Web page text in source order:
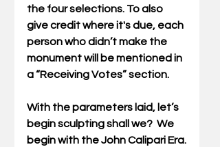
the four selections. To also
give credit where it's due, each
person who didn’t make the
monument will be mentioned in
a “Receiving Votes” section.
With the parameters laid, let’s
begin sculpting shall we?  We
begin with the John Calipari Era.